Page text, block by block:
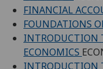
FINANCIAL
FOUNDATIONS
INTRODUCTION
ECONOMICS
INTRODUCTION